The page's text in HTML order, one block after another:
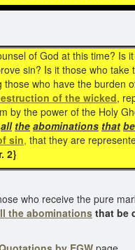
of God at this time?
sin? Is it those who
those who have the burden
of the wicked,
by the power of the Holy
all the abominations that be
sin, that they are
2}
who receive the pure
the abominations that be